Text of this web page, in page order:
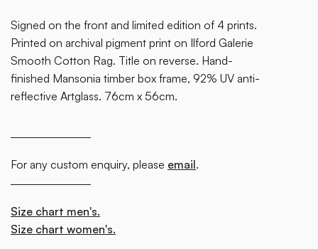
Signed on the front and limited edition of 4 prints.
Printed on archival pigment print on Ilford Galerie
Smooth Cotton Rag. Title on reverse. Hand-
finished Mansonia timber box frame, 92% UV anti-
reflective Artglass. 76cm x 56cm.
For any custom enquiry, please email.
Size chart men's.
Size chart women's.